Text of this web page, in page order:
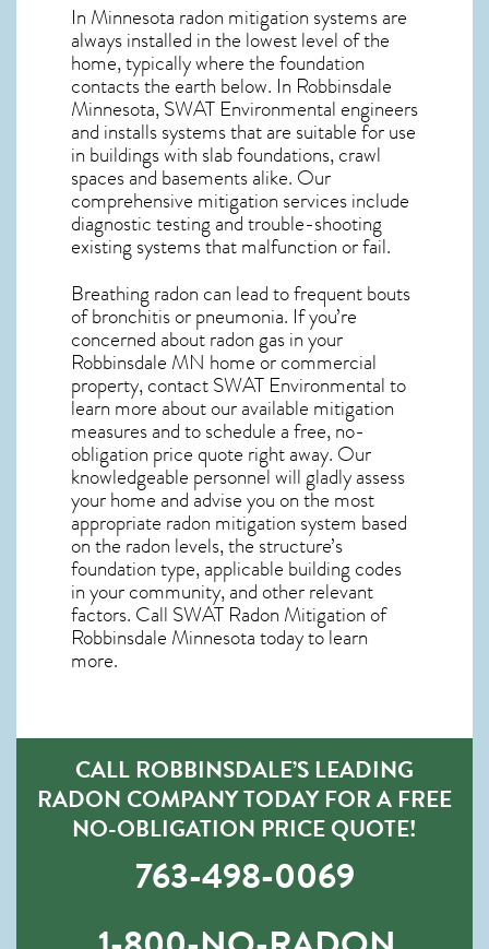
In Minnesota radon mitigation systemsare
always installed in the lowest level of the
home, typically where the foundation
contacts the earth below. In Robbinsdale
Minnesota, SWAT Environmental engineers
and installs systems that are suitable for use
in buildings with slab foundations, crawl
spaces and basements alike. Our
comprehensive mitigation services include
diagnostic testing and trouble-shooting
existing systems that malfunction or fail.
Breathing radon can lead to frequent bouts
of bronchitis or pneumonia. If you’re
concerned aboutradon gas in your
Robbinsdale MN homeor commercial
property, contact SWAT Environmental to
learn more about our available mitigation
measures and to schedule a free, no-
obligation price quote right away. Our
knowledgeable personnel will gladly assess
your home and advise you on the most
appropriate radon mitigation system based
on the radon levels, the structure’s
foundation type, applicable building codes
in your community, and other relevant
factors. Call SWAT Radon Mitigation of
Robbinsdale Minnesotatoday to learn
more.
CALL ROBBINSDALE’S LEADING
RADON COMPANY TODAY FOR A FREE
NO-OBLIGATION PRICE QUOTE!
763-498-0069